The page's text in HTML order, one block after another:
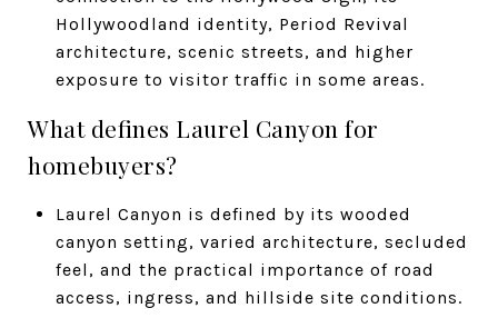
Hollywoodland identity, Period Revival
architecture, scenic streets, and higher
exposure to visitor traffic in some areas.
What defines Laurel Canyon for
homebuyers?
Laurel Canyon is defined by its wooded
canyon setting, varied architecture, secluded
feel, and the practical importance of road
access, ingress, and hillside site conditions.